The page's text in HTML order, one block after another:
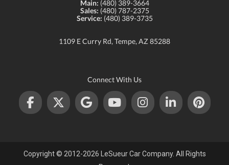
Main: (480) 389-3664
Sales: (480) 787-2375
Service: (480) 389-3735
1109 E Curry Rd, Tempe, AZ 85288
Connect With Us
Copyright © 2012-2026 LeSueur Car Company. All Rights